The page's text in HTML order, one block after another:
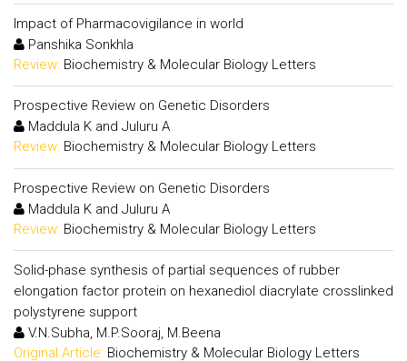
Impact of Pharmacovigilance in world
Panshika Sonkhla
Review: Biochemistry & Molecular Biology Letters
Prospective Review on Genetic Disorders
Maddula K and Juluru A
Review: Biochemistry & Molecular Biology Letters
Prospective Review on Genetic Disorders
Maddula K and Juluru A
Review: Biochemistry & Molecular Biology Letters
Solid-phase synthesis of partial sequences of rubber
elongation factor protein on hexanediol diacrylate crosslinked
polystyrene support
V.N.Subha, M.P.Sooraj, M.Beena
Original Article: Biochemistry & Molecular Biology Letters